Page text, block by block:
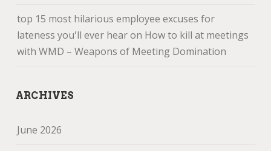
top 15 most hilarious employee excuses for
lateness you'll ever hearon How to kill at meetings
with WMD – Weapons of Meeting Domination
ARCHIVES
June 2026